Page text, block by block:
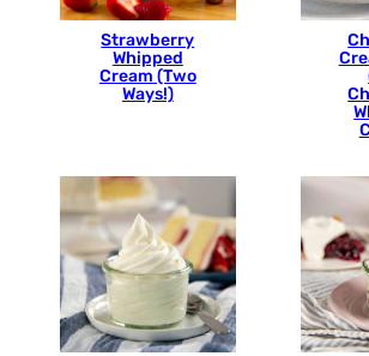
Strawberry
Whipped
Cream (Two
Ways!)